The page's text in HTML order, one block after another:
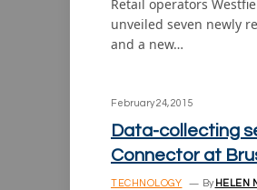
Retail operators
unveiled seven newly
and a new…
February 24, 2015
Data-collecting
Connector at
TECHNOLOGY By HELEN